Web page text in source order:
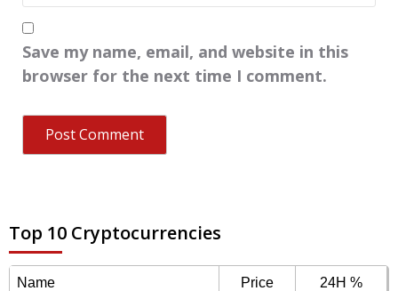
Save my name, email, and website in this
browser for the next time I comment.
Top 10 Cryptocurrencies
Name Price 24H %